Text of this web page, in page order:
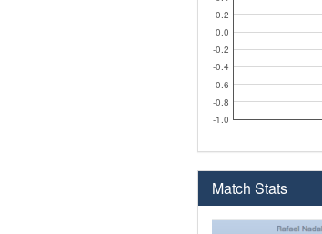
-1.0
-0.8
-0.6
-0.4
-0.2
0.0
0.2
Match Stats